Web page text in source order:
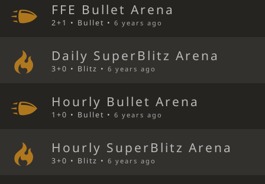
FFE Bullet Arena
2+1 • Bullet •6 years ago
Daily SuperBlitz Arena
3+0 • Blitz •6 years ago
Hourly Bullet Arena
1+0 • Bullet •6 years ago
Hourly SuperBlitz Arena
3+0 • Blitz •6 years ago